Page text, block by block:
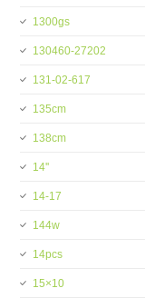
1300gs
130460-27202
131-02-617
135cm
138cm
14''
14-17
144w
14pcs
15×10